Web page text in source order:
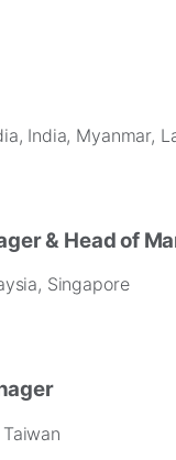
India, Myanmar,
& Head of
Singapore